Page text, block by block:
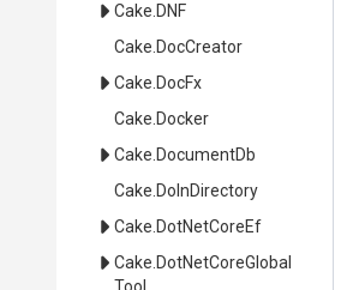
Cake .DNF
Cake .DocCreator
Cake .DocFx
Cake .Docker
Cake .DocumentDb
Cake .DoInDirectory
Cake .DotNetCoreEf
Cake DotNetCoreGlobal